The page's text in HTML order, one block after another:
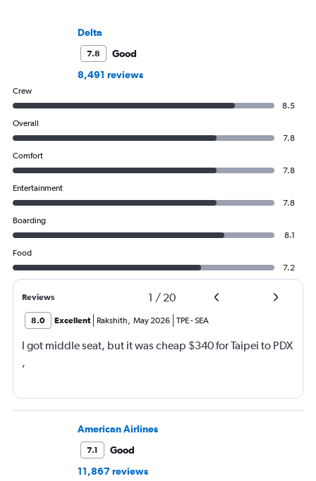
Delta
7.8
Good
8,491 reviews
Crew
8.5
Overall
7.8
Comfort
7.8
Entertainment
7.8
Boarding
8.1
Food
7.2
Reviews 1 / 20
8.0 Excellent Rakshith, May 2026 TPE-SEA
I got middle seat, but it was cheap $340 for Taipei to PDX
,
American Airlines
7.1
Good
11,867 reviews